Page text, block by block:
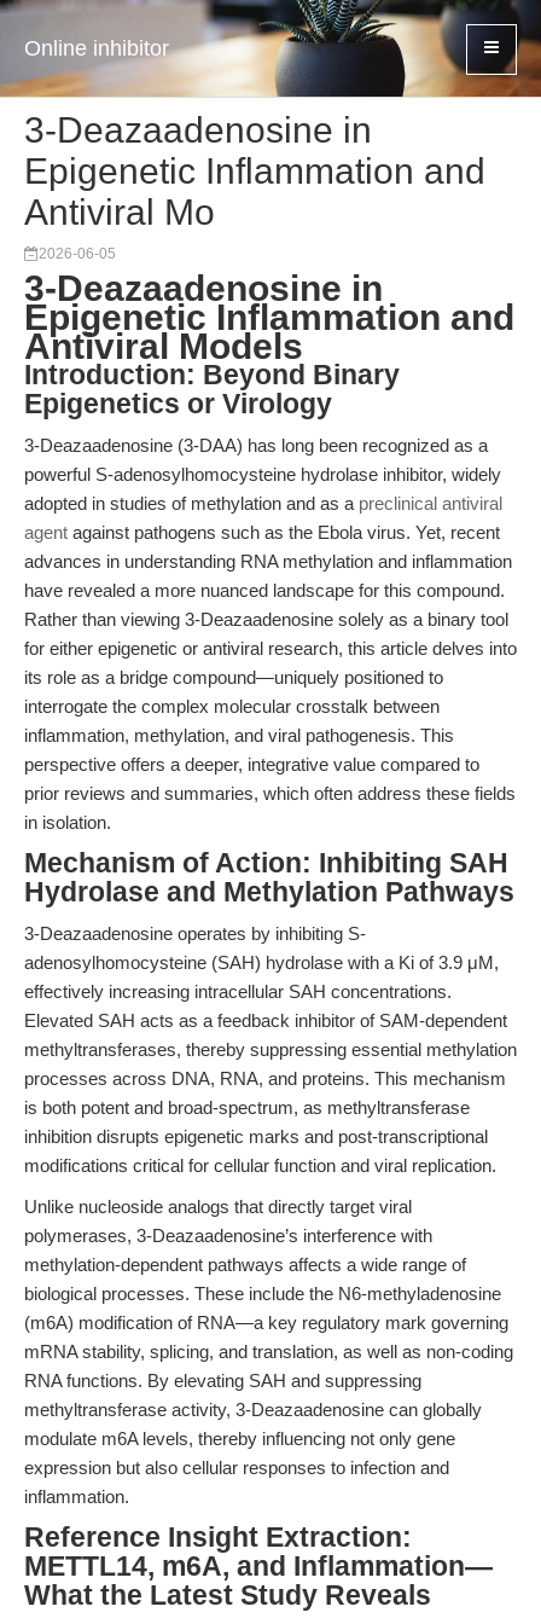
Online inhibitor
3-Deazaadenosine in
Epigenetic Inflammation and
Antiviral Mo
2026-06-05
3-Deazaadenosine in
Epigenetic Inflammation and
Antiviral Models
Introduction: Beyond Binary
Epigenetics or Virology
3-Deazaadenosine (3-DAA) has long been recognized as a
powerful S-adenosylhomocysteine hydrolase inhibitor, widely
adopted in studies of methylation and as a preclinical antiviral
agent against pathogens such as the Ebola virus. Yet, recent
advances in understanding RNA methylation and inflammation
have revealed a more nuanced landscape for this compound.
Rather than viewing 3-Deazaadenosine solely as a binary tool
for either epigenetic or antiviral research, this article delves into
its role as a bridge compound—uniquely positioned to
interrogate the complex molecular crosstalk between
inflammation, methylation, and viral pathogenesis. This
perspective offers a deeper, integrative value compared to
prior reviews and summaries, which often address these fields
in isolation.
Mechanism of Action: Inhibiting SAH
Hydrolase and Methylation Pathways
3-Deazaadenosine operates by inhibiting S-
adenosylhomocysteine (SAH) hydrolase with a Ki of 3.9 μM,
effectively increasing intracellular SAH concentrations.
Elevated SAH acts as a feedback inhibitor of SAM-dependent
methyltransferases, thereby suppressing essential methylation
processes across DNA, RNA, and proteins. This mechanism
is both potent and broad-spectrum, as methyltransferase
inhibition disrupts epigenetic marks and post-transcriptional
modifications critical for cellular function and viral replication.
Unlike nucleoside analogs that directly target viral
polymerases, 3-Deazaadenosine’s interference with
methylation-dependent pathways affects a wide range of
biological processes. These include the N6-methyladenosine
(m6A) modification of RNA—a key regulatory mark governing
mRNA stability, splicing, and translation, as well as non-coding
RNA functions. By elevating SAH and suppressing
methyltransferase activity, 3-Deazaadenosine can globally
modulate m6A levels, thereby influencing not only gene
expression but also cellular responses to infection and
inflammation.
Reference Insight Extraction:
METTL14, m6A, and Inflammation—
What the Latest Study Reveals